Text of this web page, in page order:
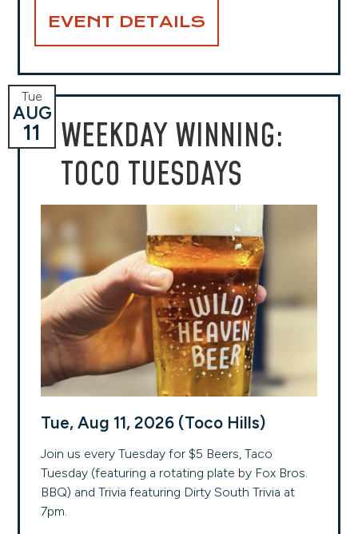
EVENT DETAILS
WEEKDAY WINNING:
TOCO TUESDAYS
Tue
AUG
11
Tue, Aug 11, 2026 (Toco Hills)
Join us every Tuesday for $5 Beers, Taco
Tuesday (featuring a rotating plate by Fox Bros.
BBQ) and Trivia featuring Dirty South Trivia at
7pm.